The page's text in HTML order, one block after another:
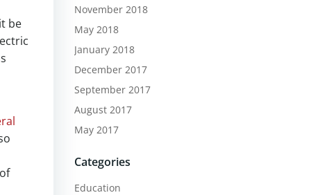
be
November 2018
May 2018
January 2018
December 2017
September 2017
August 2017
May 2017
Categories
Education